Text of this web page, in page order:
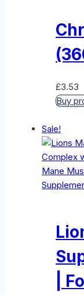
£3.53
Buy
Sale!
|